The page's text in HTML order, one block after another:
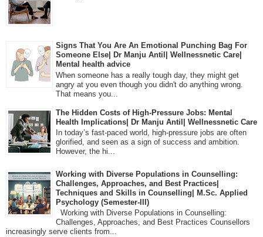
Signs That You Are An Emotional Punching Bag For
Someone Else| Dr Manju Antil| Wellnessnetic Care|
Mental health advice
When someone has a really tough day, they might get
angry at you even though you didn't do anything wrong.
That means you...
The Hidden Costs of High-Pressure Jobs: Mental
Health Implications| Dr Manju Antil| Wellnessnetic Care
In today’s fast-paced world, high-pressure jobs are often
glorified, and seen as a sign of success and ambition.
However, the hi...
Working with Diverse Populations in Counselling:
Challenges, Approaches, and Best Practices|
Techniques and Skills in Counselling| M.Sc. Applied
Psychology (Semester-III)
Working with Diverse Populations in Counselling:
Challenges, Approaches, and Best Practices Counsellors
increasingly serve clients from...